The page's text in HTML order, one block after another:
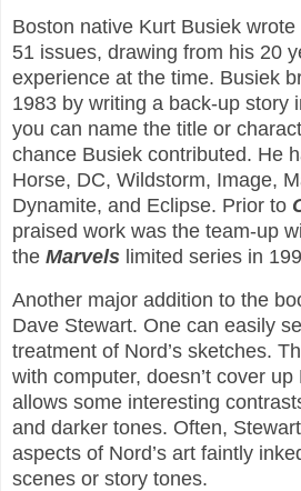
Boston native Kurt Busiek wrote
51 issues, drawing from his 20
experience at the time. Busiek
1983 by writing a back-up story
you can name the title or
chance Busiek contributed. He
Horse, DC, Wildstorm, Image,
Dynamite, and Eclipse. Prior to
praised work was the team-up
the Marvels limited series in
Another major addition to the
Dave Stewart. One can easily
treatment of Nord’s sketches.
with computer, doesn’t cover up
allows some interesting
and darker tones. Often,
aspects of Nord’s art faintly
scenes or story tones.